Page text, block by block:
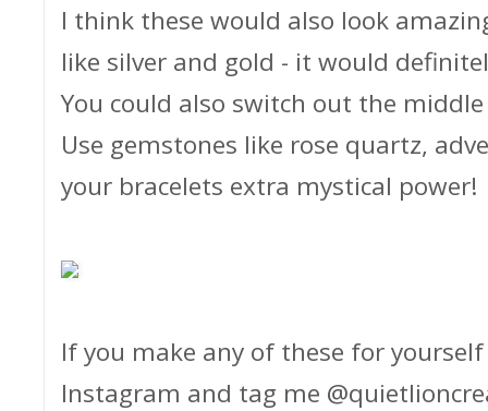
I think these would also look
like silver and gold - it would
You could also switch out the
Use gemstones like rose quartz,
your bracelets extra mystical power!
If you make any of these for
Instagram and tag me